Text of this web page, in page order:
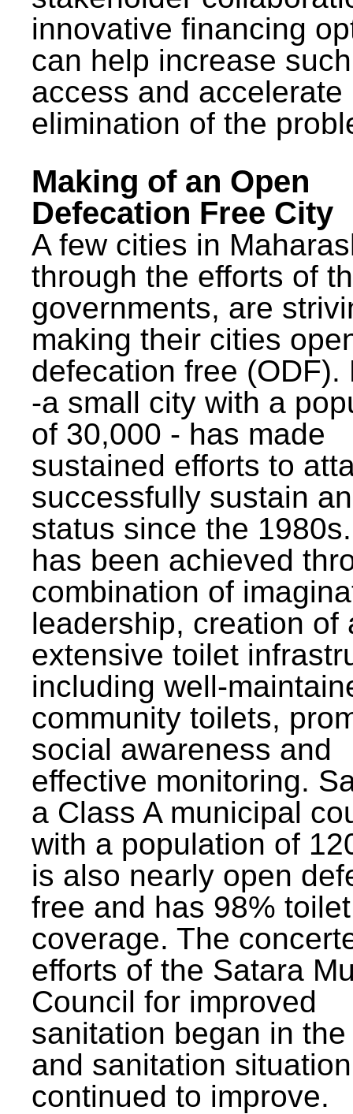
innovative financing
can help increase such
access and accelerate
elimination of the
Making of an Open
Defecation Free City
A few cities in
through the efforts of
governments, are
making their cities
defecation free (ODF).
-a small city with a
of 30,000 - has made
sustained efforts to
successfully sustain
status since the
has been achieved
combination of
leadership, creation of
extensive toilet
including well-
community toilets,
social awareness and
effective monitoring.
a Class A municipal
with a population of
is also nearly open
free and has 98% toilet
coverage. The
efforts of the Satara
Council for improved
sanitation began in
and sanitation
continued to improve.